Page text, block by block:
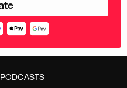
PODCASTS